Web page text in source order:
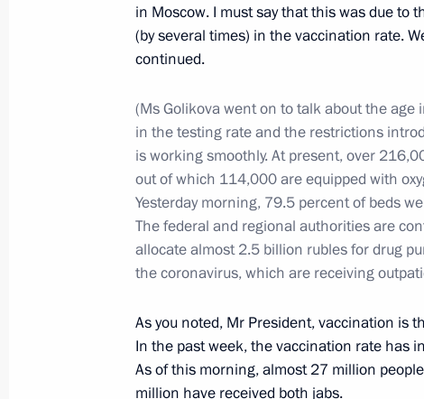
Gala evening on the occasion of the
Trip to Kemerovo Region – Kuzbass
July 6, 2021, 16:10 Kemerovo
of Armenia Nikol Pashinyan
July 6, 2021, 15:05
in Moscow. I must say that this was due to
(by several times) in the vaccination rate.
continued.
(Ms Golikova went on to talk about the
in the testing rate and the restrictions
is working smoothly. At present, over
out of which 114,000 are equipped with
Yesterday morning, 79.5 percent of beds
The federal and regional authorities are
allocate almost 2.5 billion rubles for drug
the coronavirus, which are receiving
As you noted, Mr President, vaccination is
In the past week, the vaccination rate has
As of this morning, almost 27 million
million have received both jabs.